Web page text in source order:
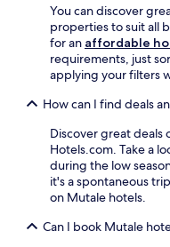
p
a
You can discover
properties to suit all
for an affordable
requirements, just
applying your filters
How can I find deals
Discover great deals
Hotels.com. Take a
during the low
it's a spontaneous
on Mutale hotels.
Can I book Mutale